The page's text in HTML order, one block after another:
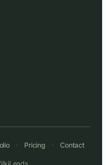
· Pricing · Contact